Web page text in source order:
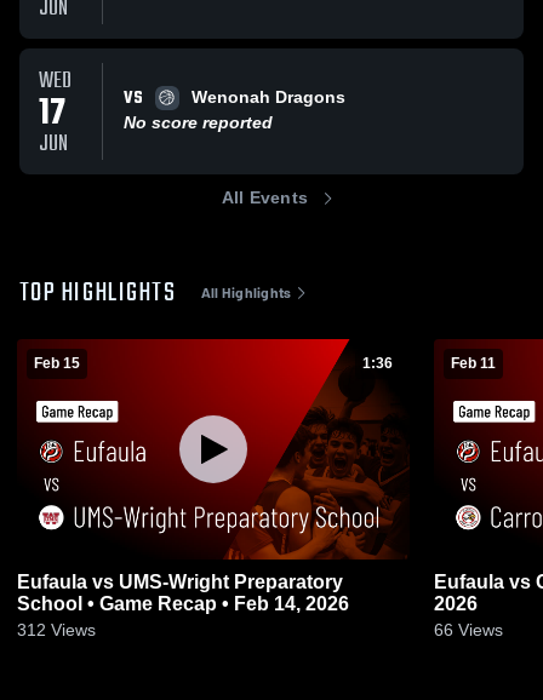
JUN
WED
17
JUN
VS
Wenonah Dragons
No score reported
All Events
TOP HIGHLIGHTS All Highlights
Feb 15 1:36
Eufaula vs UMS-Wright Preparatory
School • Game Recap • Feb 14, 2026
312 Views
Feb 11
Eufaula vs Carroll • Game Recap • Feb 10,
2026
66 Views